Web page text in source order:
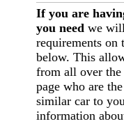
If you are
you needwe
requirements on
below. This
from all over
page who are
similar car to
information